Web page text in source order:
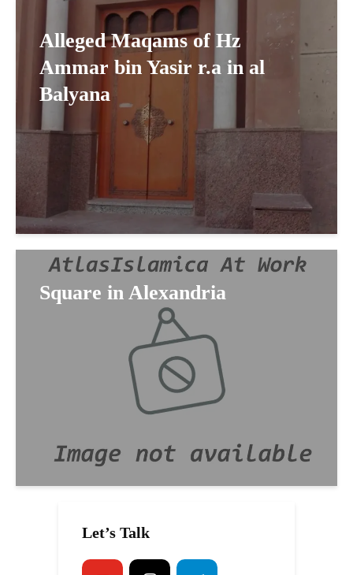
Alleged Maqams of Hz
Ammar bin Yasir r.a in al
Balyana
Square in Alexandria
Let’s Talk